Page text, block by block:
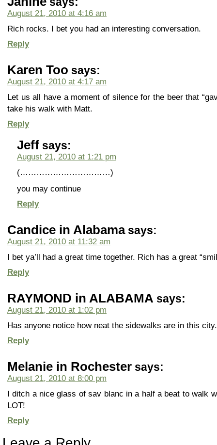
August 21, 2010 at 4:16 am
Rich rocks. I bet you had an interesting conversation.
Reply
Karen Too says:
August 21, 2010 at 4:17 am
Let us all have a moment of silence for the beer that
take his walk with Matt.
Reply
Jeff says:
August 21, 2010 at 1:21 pm
(……………………………)
you may continue
Reply
Candice in Alabama says:
August 21, 2010 at 11:32 am
I bet ya’ll had a great time together. Rich has a great
Reply
RAYMOND in ALABAMA says:
August 21, 2010 at 1:02 pm
Has anyone notice how neat the sidewalks are in this city.
Reply
Melanie in Rochester says:
August 21, 2010 at 8:00 pm
I ditch a nice glass of sav blanc in a half a beat to walk
LOT!
Reply